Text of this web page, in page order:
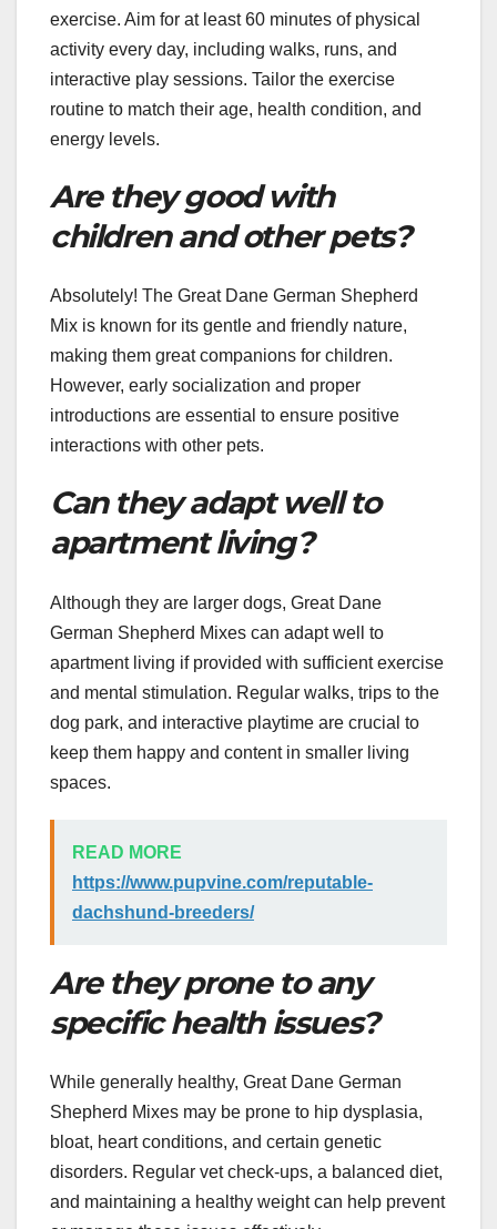
exercise. Aim for at least 60 minutes of physical
activity every day, including walks, runs, and
interactive play sessions. Tailor the exercise
routine to match their age, health condition, and
energy levels.
Are they good with
children and other pets?
Absolutely! The Great Dane German Shepherd
Mix is known for its gentle and friendly nature,
making them great companions for children.
However, early socialization and proper
introductions are essential to ensure positive
interactions with other pets.
Can they adapt well to
apartment living?
Although they are larger dogs, Great Dane
German Shepherd Mixes can adapt well to
apartment living if provided with sufficient exercise
and mental stimulation. Regular walks, trips to the
dog park, and interactive playtime are crucial to
keep them happy and content in smaller living
spaces.
READ MORE
https://www.pupvine.com/reputable-
dachshund-breeders/
Are they prone to any
specific health issues?
While generally healthy, Great Dane German
Shepherd Mixes may be prone to hip dysplasia,
bloat, heart conditions, and certain genetic
disorders. Regular vet check-ups, a balanced diet,
and maintaining a healthy weight can help prevent